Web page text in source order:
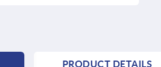
PRODUCT DETAILS